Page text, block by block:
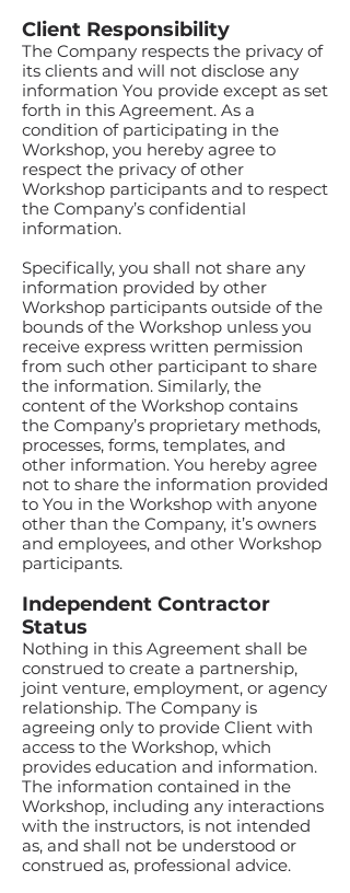
Client Responsibility
The Company respects the privacy of
its clients and will not disclose any
information You provide except as set
forth in this Agreement. As a
condition of participating in the
Workshop, you hereby agree to
respect the privacy of other
Workshop participants and to respect
the Company’s confidential
information.
Specifically, you shall not share any
information provided by other
Workshop participants outside of the
bounds of the Workshop unless you
receive express written permission
from such other participant to share
the information. Similarly, the
content of the Workshop contains
the Company’s proprietary methods,
processes, forms, templates, and
other information. You hereby agree
not to share the information provided
to You in the Workshop with anyone
other than the Company, it’s owners
and employees, and other Workshop
participants.
Independent Contractor
Status
Nothing in this Agreement shall be
construed to create a partnership,
joint venture, employment, or agency
relationship. The Company is
agreeing only to provide Client with
access to the Workshop, which
provides education and information.
The information contained in the
Workshop, including any interactions
with the instructors, is not intended
as, and shall not be understood or
construed as, professional advice.